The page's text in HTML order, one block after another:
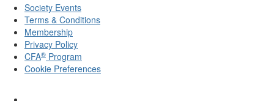
Society Events
Terms & Conditions
Membership
Privacy Policy
CFA® Program
Cookie Preferences